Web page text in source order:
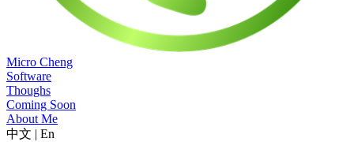
Micro Cheng
Software
Thoughs
Coming Soon
About Me
中文 | En